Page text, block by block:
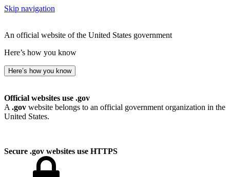
Skip navigation
An official website of the United States government
Here’s how you know
Here’s how you know
Official websites use .gov
A .gov website belongs to an official government organization in the
United States.
Secure .gov websites use HTTPS